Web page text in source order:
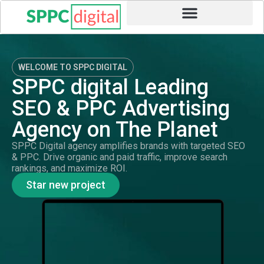
WELCOME TO SPPC DIGITAL
SPPC digital Leading
SEO & PPC Advertising
Agency on The Planet
SPPC Digital agency amplifies brands with targeted SEO
& PPC. Drive organic and paid traffic, improve search
rankings, and maximize ROI.
Star new project